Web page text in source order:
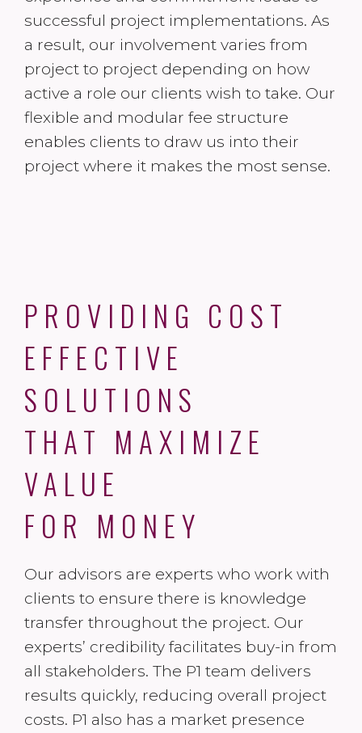
successful project implementations. As
a result, our involvement varies from
project to project depending on how
active a role our clients wish to take. Our
flexible and modular fee structure
enables clients to draw us into their
project where it makes the most sense.
PROVIDING COST
EFFECTIVE
SOLUTIONS
THAT MAXIMIZE
VALUE
FOR MONEY
Our advisors are experts who work with
clients to ensure there is knowledge
transfer throughout the project. Our
experts’ credibility facilitates buy-in from
all stakeholders. The P1 team delivers
results quickly, reducing overall project
costs. P1 also has a market presence